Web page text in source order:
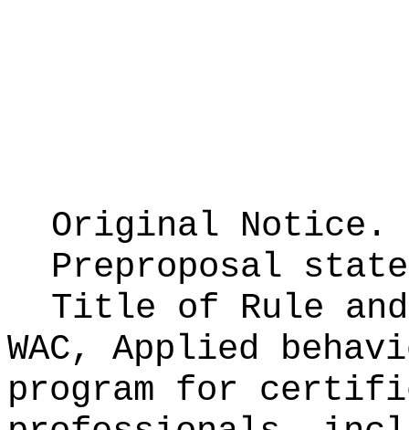
Original Notice.
Preproposal
Title of Rule
WAC, Applied
program for